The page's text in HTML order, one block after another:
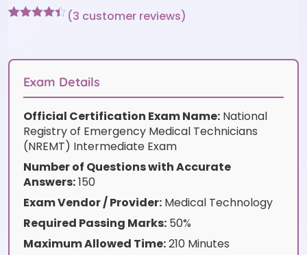
customer
(3 customer reviews)
Exam Details
Official Certification Exam Name: National
Registry of Emergency Medical Technicians
(NREMT) Intermediate Exam
Number of Questions with Accurate
Answers:150
Exam Vendor / Provider: Medical Technology
Required Passing Marks: 50%
Maximum Allowed Time:210 Minutes